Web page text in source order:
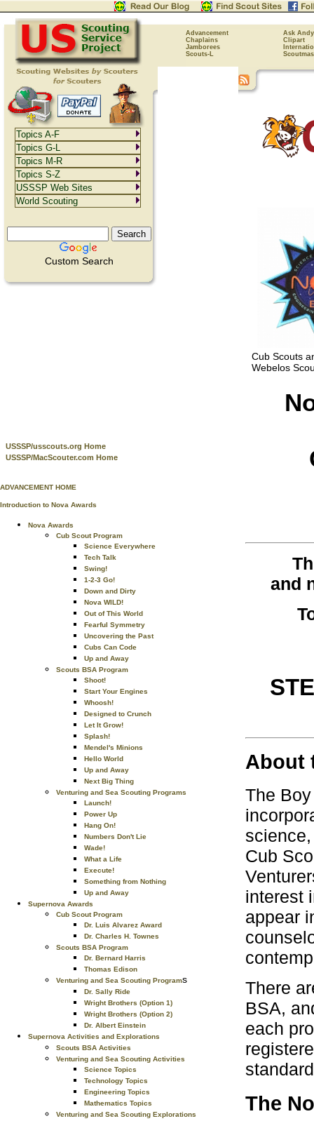
Advancement
Ask Andy
Chaplains
Clipart
Jamborees
Scouts-L
Custom Search
USSSP/usscouts.org Home
USSSP/MacScouter.com Home
ADVANCEMENT HOME
Introduction to Nova Awards
Nova Awards
Cub Scout Program
Science Everywhere
Tech Talk
Swing!
1-2-3 Go!
Down and Dirty
Nova WILD!
Out of This World
Fearful Symmetry
Uncovering the Past
Cubs Can Code
Up and Away
Scouts BSA Program
Shoot!
Start Your Engines
Whoosh!
Designed to Crunch
Let It Grow!
Splash!
Mendel's Minions
Hello World
Up and Away
Next Big Thing
Venturing and Sea Scouting Programs
Launch!
Power Up
Hang On!
Numbers Don't Lie
Wade!
What a Life
Execute!
Something from Nothing
Up and Away
Supernova Awards
Cub Scout Program
Dr. Luis Alvarez Award
Dr. Charles H. Townes
Scouts BSA Program
Dr. Bernard Harris
Thomas Edison
Venturing and Sea Scouting Programs
Dr. Sally Ride
Wright Brothers (Option 1)
Wright Brothers (Option 2)
Dr. Albert Einstein
Supernova Activities and Explorations
Scouts BSA Activities
Venturing and Sea Scouting Activities
Science Topics
Technology Topics
Engineering Topics
Mathematics Topics
Venturing and Sea Scouting Explorations
Cub Scouts
Webelos
and
About
The
Cub
interest
appear
There
BSA,
each
The
Topics A-F
Topics G-L
Topics M-R
Topics S-Z
USSSP Web Sites
World Scouting